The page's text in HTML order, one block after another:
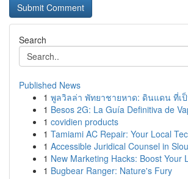
Search
Published News
1 พูลวิลล่า พัทยาชายหาด: ดินแดน ที่เ
1 Besos 2G: La Guía Definitiva de
1 covidien products
1 Tamiami AC Repair: Your Local
1 Accessible Juridical Counsel in
1 New Marketing Hacks: Boost Your
1 Bugbear Ranger: Nature's Fury